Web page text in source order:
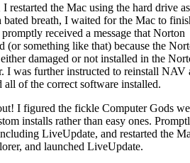
restarted the Mac using the hard drive
breath, I waited for the Mac to
received a message that Norton
(or something like that) because the
damaged or not installed in the
I was further instructed to reinstall NAV
of the correct software installed.
I figured the fickle Computer Gods
installs rather than easy ones.
LiveUpdate, and restarted the
and launched LiveUpdate.